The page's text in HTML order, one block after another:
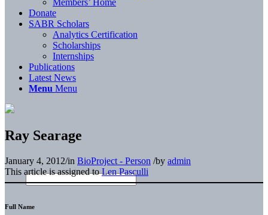
Members’ Home
Donate
SABR Scholars
Analytics Certification
Scholarships
Internships
Publications
Latest News
Menu Menu
Ray Searage
January 4, 2012/in BioProject - Person /by admin
This article is assigned toLen Pasculli
Full Name